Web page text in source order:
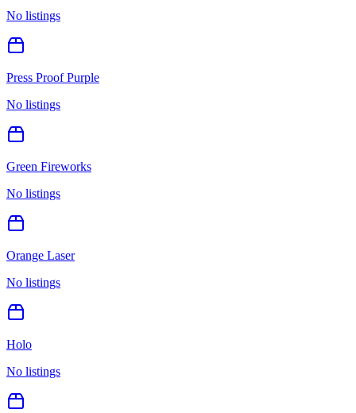
No listings
Press Proof Purple
No listings
Green Fireworks
No listings
Orange Laser
No listings
Holo
No listings